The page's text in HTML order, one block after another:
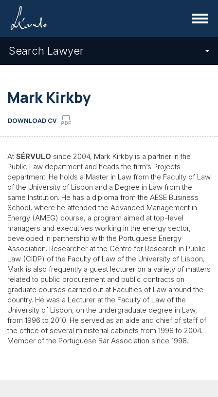
Menu
Search Lawyer
Mark Kirkby
DOWNLOAD CV
At SÉRVULO since 2004, Mark Kirkby is a partner in the
Public Law department and heads the firm’s Projects
department. He holds a Master in Law from the Faculty of Law
of the University of Lisbon and a Degree in Law from the
same Institution. He has a diploma from the AESE Business
School, where he attended the Advanced Management in
Energy (AMEG) course, a program aimed at top-level
managers and executives working in the energy sector,
developed in partnership with the Portuguese Energy
Association. Researcher at the Centre for Research in Public
Law (CIDP) of the Faculty of Law of the University of Lisbon,
Mark is also frequently a guest lecturer on a variety of matters
related to public procurement and public contracts on
graduate courses carried out at Faculties of Law around the
country. He was a Lecturer at the Faculty of Law of the
University of Lisbon, on the undergraduate degree in Law,
from 1996 to 2010. He served as an aide and chief of staff of
the office of several ministerial cabinets from 1998 to 2004.
Member of the Portuguese Bar Association since 1998.